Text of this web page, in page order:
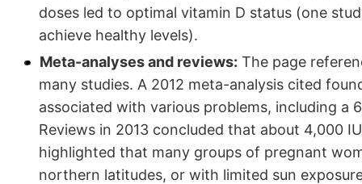
doses led to optimal vitamin D status (one
achieve healthy levels).
Meta-analyses and reviews: The page
many studies. A 2012 meta-analysis cited
associated with various problems, including
Reviews in 2013 concluded that about 4,000
highlighted that many groups of pregnant
northern latitudes, or with limited sun